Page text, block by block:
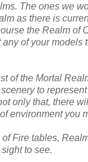
The ones we
as there is
the Realm of
any of your models
of the Mortal
to
only that, there
environment you
of Fire tables,
to see.